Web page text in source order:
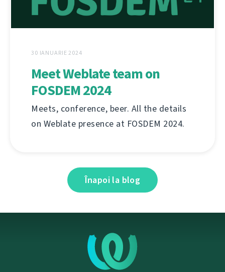
30 IANUARIE 2024
Meet Weblate team on
FOSDEM 2024
Meets, conference, beer. All the details
on Weblate presence at FOSDEM 2024.
Înapoi la blog